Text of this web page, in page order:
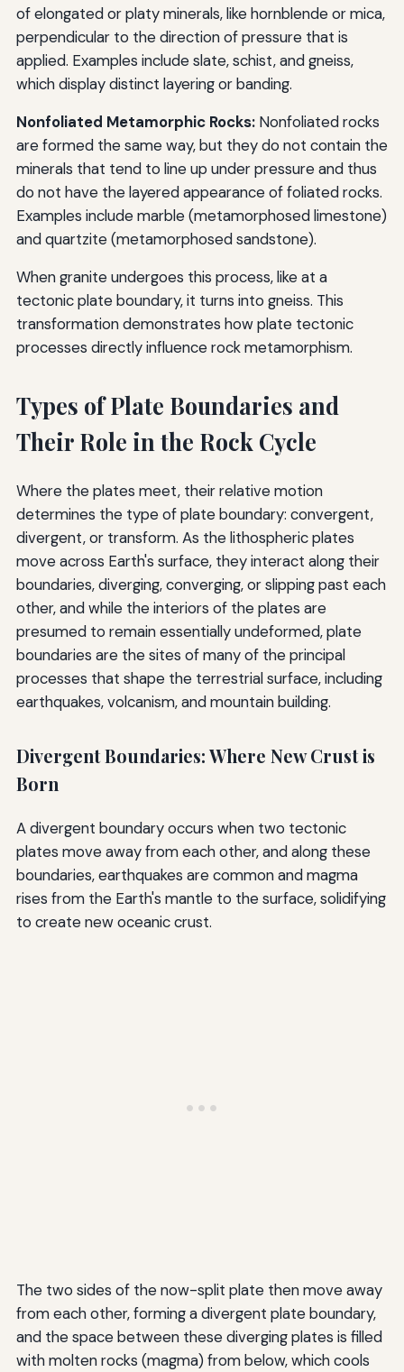
of elongated or platy minerals, like hornblende or mica,
perpendicular to the direction of pressure that is
applied. Examples include slate, schist, and gneiss,
which display distinct layering or banding.
Nonfoliated Metamorphic Rocks:Nonfoliated rocks
are formed the same way, but they do not contain the
minerals that tend to line up under pressure and thus
do not have the layered appearance of foliated rocks.
Examples include marble (metamorphosed limestone)
and quartzite (metamorphosed sandstone).
When granite undergoes this process, like at a
tectonic plate boundary, it turns into gneiss. This
transformation demonstrates how plate tectonic
processes directly influence rock metamorphism.
Types of Plate Boundaries and
Their Role in the Rock Cycle
Where the plates meet, their relative motion
determines the type of plate boundary: convergent,
divergent, or transform. As the lithospheric plates
move across Earth's surface, they interact along their
boundaries, diverging, converging, or slipping past each
other, and while the interiors of the plates are
presumed to remain essentially undeformed, plate
boundaries are the sites of many of the principal
processes that shape the terrestrial surface, including
earthquakes, volcanism, and mountain building.
Divergent Boundaries: Where New Crust is
Born
A divergent boundary occurs when two tectonic
plates move away from each other, and along these
boundaries, earthquakes are common and magma
rises from the Earth's mantle to the surface, solidifying
to create new oceanic crust.
The two sides of the now-split plate then move away
from each other, forming a divergent plate boundary,
and the space between these diverging plates is filled
with molten rocks (magma) from below, which cools